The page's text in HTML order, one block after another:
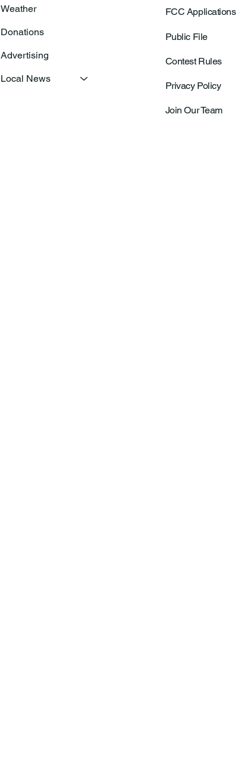
FCC Applications
Public File
Contest Rules
Privacy Policy
Join Our Team
Weather
Donations
Advertising
Local News